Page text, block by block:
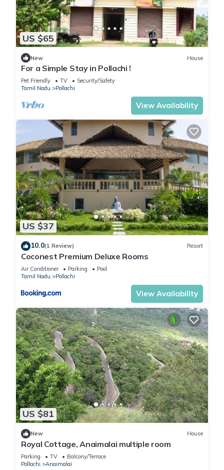
US $65
New House
For a Simple Stay in Pollachi !
Pet Friendly TV
Security/Safety
Tamil Nadu
Pollachi
View Availability
US $37
10.0(1 Review) Resort
Coconest Premium Deluxe Rooms
Air Conditioner Parking
Pool
Tamil Nadu
Pollachi
View Availability
US $81
New House
Royal Cottage, Anaimalai multiple room
Parking TV
Balcony/Terrace
Pollachi
Anaimalai